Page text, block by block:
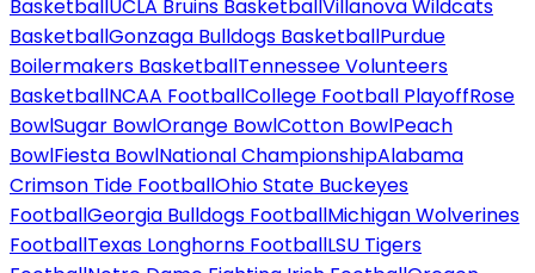
BasketballUCLA Bruins BasketballVillanova Wildcats
BasketballGonzaga Bulldogs BasketballPurdue
Boilermakers BasketballTennessee Volunteers
BasketballNCAA FootballCollege Football PlayoffRose
BowlSugar BowlOrange BowlCotton BowlPeach
BowlFiesta BowlNational ChampionshipAlabama
Crimson Tide FootballOhio State Buckeyes
FootballGeorgia Bulldogs FootballMichigan Wolverines
FootballTexas Longhorns FootballLSU Tigers